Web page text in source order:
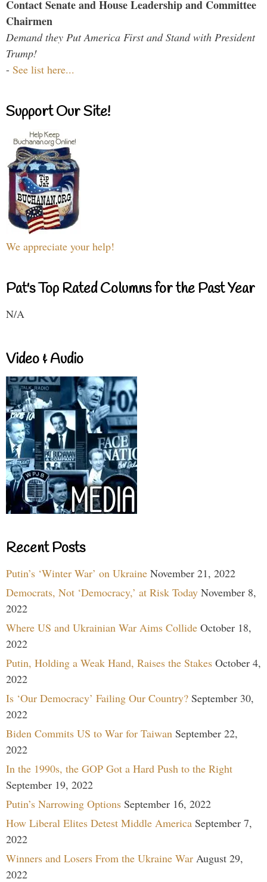
Contact Senate and House Leadership and Committee
Chairmen
Demand they Put America First and Stand with President
Trump!
- See list here...
Support Our Site!
We appreciate your help!
Pat's Top Rated Columns for the Past Year
N/A
Video & Audio
Recent Posts
Putin’s ‘Winter War’ on Ukraine November 21, 2022
Democrats, Not ‘Democracy,’ at Risk Today November 8,
2022
Where US and Ukrainian War Aims Collide October 18,
2022
Putin, Holding a Weak Hand, Raises the Stakes October 4,
2022
Is ‘Our Democracy’ Failing Our Country? September 30,
2022
Biden Commits US to War for Taiwan September 22,
2022
In the 1990s, the GOP Got a Hard Push to the Right
September 19, 2022
Putin’s Narrowing Options September 16, 2022
How Liberal Elites Detest Middle America September 7,
2022
Winners and Losers From the Ukraine War August 29,
2022